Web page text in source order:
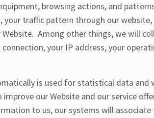
browsing actions, and
traffic pattern through our website,
Among other things, we will
your IP address, your
is used for statistical data and
our Website and our service
to us, our systems will